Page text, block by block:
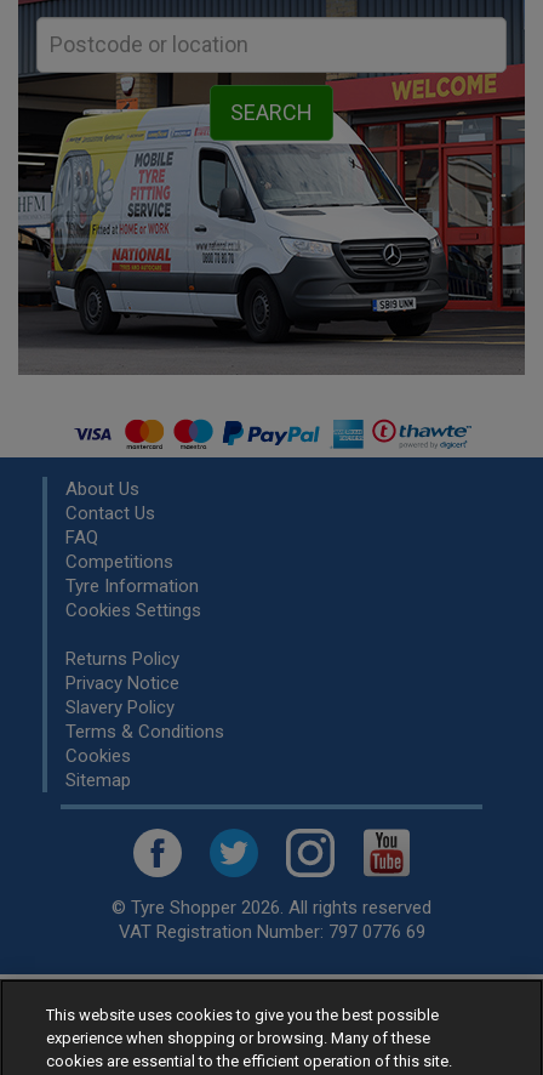
About Us
Contact Us
FAQ
Competitions
Tyre Information
Cookies Settings
Returns Policy
Privacy Notice
Slavery Policy
Terms & Conditions
Cookies
Sitemap
© Tyre Shopper 2026. All rights reserved
VAT Registration Number: 797 0776 69
Retailer ofLow Cost tyres, available for fitting by over 1,000+
specialists, across the United Kingdom.
Ready to buy? Choose from our best sellingcar tyres by
This website uses cookies to give you the best possible
experience when shopping or browsing. Many of these
cookies are essential to the efficient operation of this site.